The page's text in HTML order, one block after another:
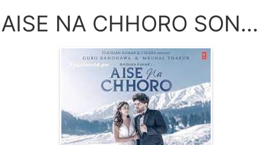
AISE NA CHHORO SONGS DOWNLOAD NAA SONGS